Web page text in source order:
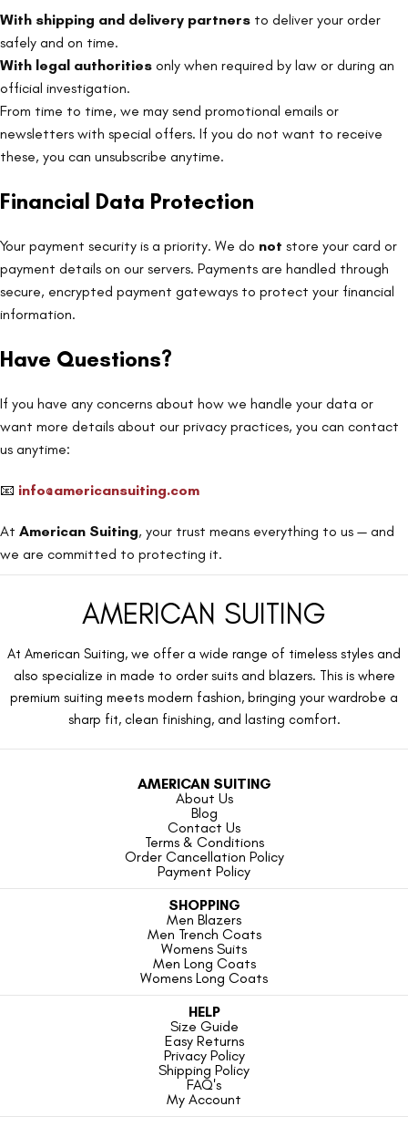
With shipping and delivery partners to deliver your order
safely and on time.
With legal authorities only when required by law or during an
official investigation.
From time to time, we may send promotional emails or
newsletters with special offers. If you do not want to receive
these, you can unsubscribe anytime.
Financial Data Protection
Your payment security is a priority. We do not store your card or
payment details on our servers. Payments are handled through
secure, encrypted payment gateways to protect your financial
information.
Have Questions?
If you have any concerns about how we handle your data or
want more details about our privacy practices, you can contact
us anytime:
📧 info@americansuiting.com
At American Suiting, your trust means everything to us — and
we are committed to protecting it.
AMERICAN SUITING
At American Suiting, we offer a wide range of timeless styles and
also specialize in made to order suits and blazers. This is where
premium suiting meets modern fashion, bringing your wardrobe a
sharp fit, clean finishing, and lasting comfort.
AMERICAN SUITING
About Us
Blog
Contact Us
Terms & Conditions
Order Cancellation Policy
Payment Policy
SHOPPING
Men Blazers
Men Trench Coats
Womens Suits
Men Long Coats
Womens Long Coats
HELP
Size Guide
Easy Returns
Privacy Policy
Shipping Policy
FAQ's
My Account